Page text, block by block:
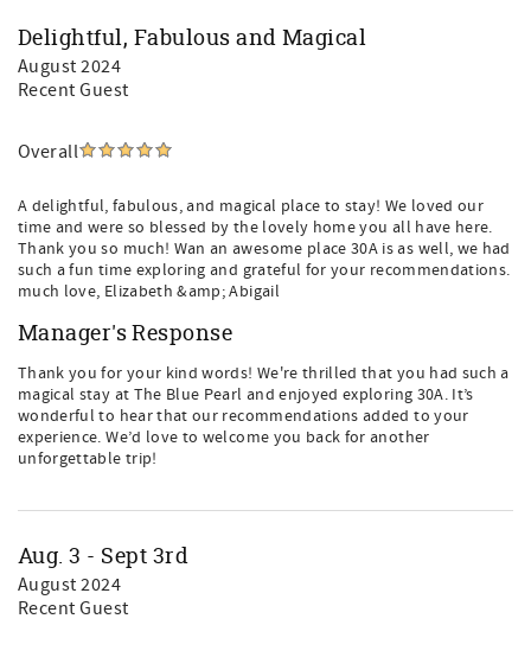
Delightful, Fabulous and Magical
August 2024
Recent Guest
Overall
A delightful, fabulous, and magical place to stay! We loved our
time and were so blessed by the lovely home you all have here.
Thank you so much! Wan an awesome place 30A is as well, we had
such a fun time exploring and grateful for your recommendations.
much love, Elizabeth &amp; Abigail
Manager's Response
Thank you for your kind words! We're thrilled that you had such a
magical stay at The Blue Pearl and enjoyed exploring 30A. It’s
wonderful to hear that our recommendations added to your
experience. We’d love to welcome you back for another
unforgettable trip!
Aug. 3 - Sept 3rd
August 2024
Recent Guest